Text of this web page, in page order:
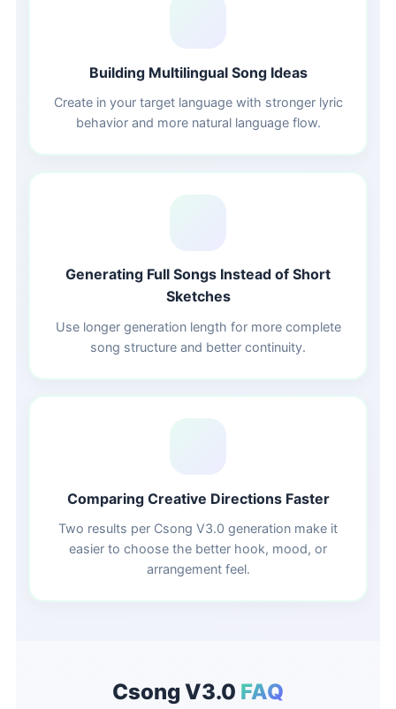
Building Multilingual Song Ideas
Create in your target language with stronger lyric
behavior and more natural language flow.
Generating Full Songs Instead of Short
Sketches
Use longer generation length for more complete
song structure and better continuity.
Comparing Creative Directions Faster
Two results per Csong V3.0 generation make it
easier to choose the better hook, mood, or
arrangement feel.
Csong V3.0 FAQ